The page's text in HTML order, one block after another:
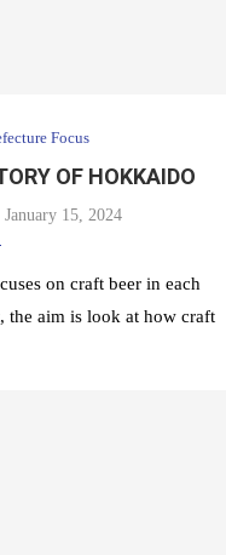
Focus
OF HOKKAIDO
January 15, 2024
on craft beer in each
the aim is look at how craft